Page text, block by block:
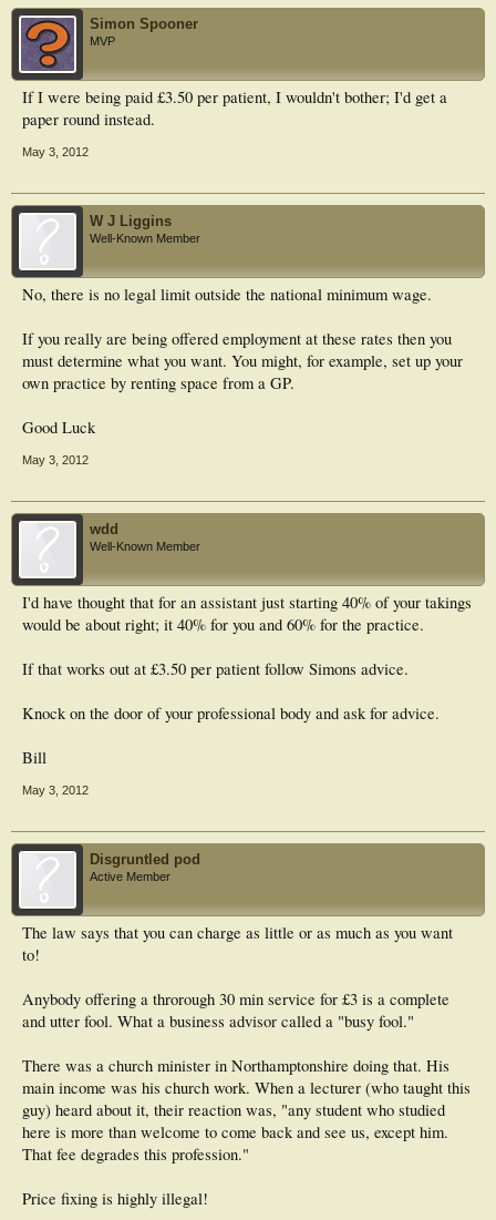
Simon Spooner
MVP
If I were being paid £3.50 per patient, I wouldn't bother; I'd get a
paper round instead.
May 3, 2012
W J Liggins
Well-Known Member
No, there is no legal limit outside the national minimum wage.
If you really are being offered employment at these rates then you
must determine what you want. You might, for example, set up your
own practice by renting space from a GP.
Good Luck
May 3, 2012
wdd
Well-Known Member
I'd have thought that for an assistant just starting 40% of your takings
would be about right; it 40% for you and 60% for the practice.
If that works out at £3.50 per patient follow Simons advice.
Knock on the door of your professional body and ask for advice.
Bill
May 3, 2012
Disgruntled pod
Active Member
The law says that you can charge as little or as much as you want
to!
Anybody offering a throrough 30 min service for £3 is a complete
and utter fool. What a business advisor called a "busy fool."
There was a church minister in Northamptonshire doing that. His
main income was his church work. When a lecturer (who taught this
guy) heard about it, their reaction was, "any student who studied
here is more than welcome to come back and see us, except him.
That fee degrades this profession."
Price fixing is highly illegal!